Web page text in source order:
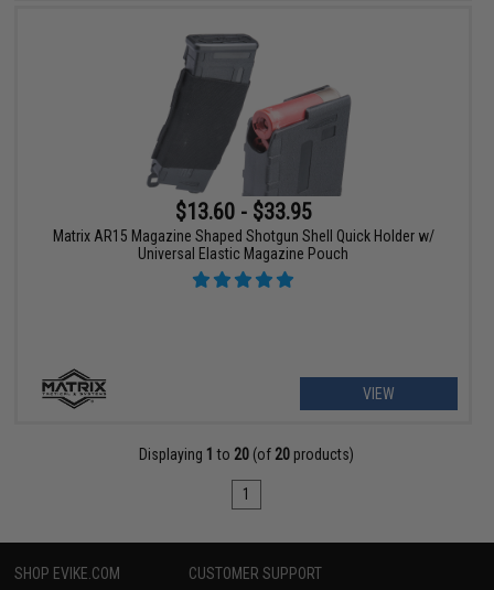
$13.60 - $33.95
Matrix AR15 Magazine Shaped Shotgun Shell Quick Holder w/
Universal Elastic Magazine Pouch
VIEW
Displaying 1 to 20 (of 20 products)
1
SHOP EVIKE.COM CUSTOMER SUPPORT